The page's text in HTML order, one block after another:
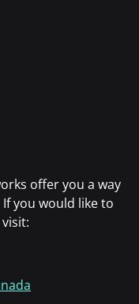
offer you a way
you would like to